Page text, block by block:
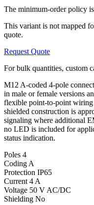
The minimum-order policy
This variant is not mapped
quote.
Request Quote
For bulk quantities, custom
M12 A-coded 4-pole
in male or female versions
flexible point-to-point
shielded construction is
signaling where additional
no LED is included for
status indication.
Poles 4
Coding A
Protection IP65
Current 4 A
Voltage 50 V AC/DC
Shielding No